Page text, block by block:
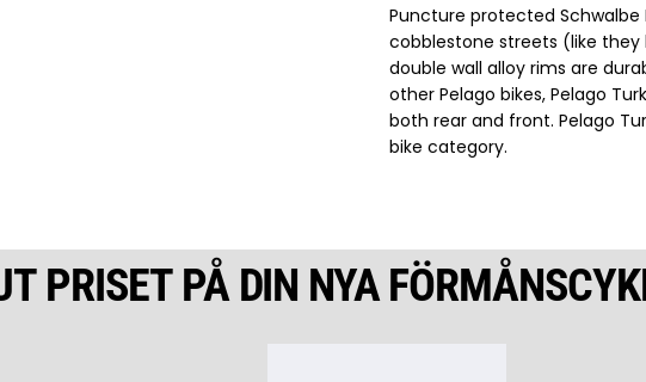
Puncture protected Schwalbe
cobblestone streets (like
double wall alloy rims are
other Pelago bikes, Pelago
both rear and front. Pelago
bike category.
PRISET PÅ DIN NYA